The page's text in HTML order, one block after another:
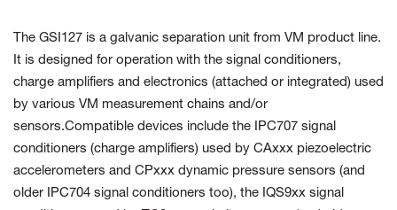
The GSI127 is a galvanic separation unit from VM product line.
It is designed for operation with the signal conditioners,
charge amplifiers and electronics (attached or integrated) used
by various VM measurement chains and/or
sensors.Compatible devices include the IPC707 signal
conditioners (charge amplifiers) used by CAxxx piezoelectric
accelerometers and CPxxx dynamic pressure sensors (and
older IPC704 signal conditioners too), the IQS9xx signal